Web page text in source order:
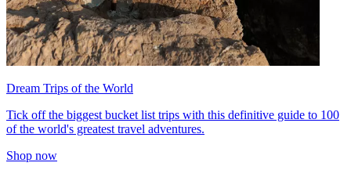
Dream Trips of the World
Tick off the biggest bucket list trips with this definitive guide to 100
of the world's greatest travel adventures.
Shop now